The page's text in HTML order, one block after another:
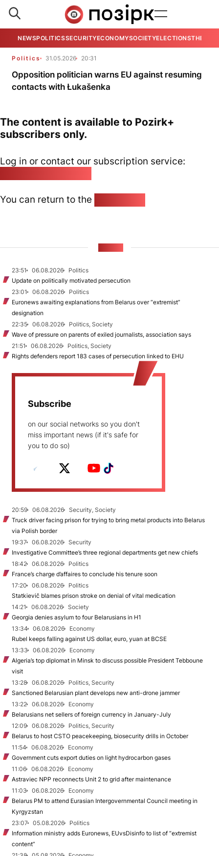
NEWSPOLITICSSECURITYECONOMYSOCIETYELECTIONSTHE
Politics 31.05.2026 20:31
Opposition politician warns EU against resuming
contacts with Łukašenka
The content is available to Pozirk+
subscribers only.
Log in or contact our subscription service:
You can return to the
23:51 06.08.2026
Politics
Update on politically motivated persecution
23:01
06.08.2026
Politics
Euronews awaiting explanations from Belarus over “extremist”
designation
22:35
06.08.2026
Politics, Society
Wave of pressure on parents of exiled journalists, association says
21:51
06.08.2026
Politics, Society
Rights defenders report 183 cases of persecution linked to EHU
Subscribe
on our social networks so you don't
miss important news (if it's safe for
you to do so)
20:59 06.08.2026
Security, Society
Truck driver facing prison for trying to bring metal products into Belarus
via Polish border
19:37
06.08.2026
Security
Investigative Committee’s three regional departments get new chiefs
18:42
06.08.2026
Politics
France’s charge d’affaires to conclude his tenure soon
17:20
06.08.2026
Politics
Statkievič blames prison stroke on denial of vital medication
14:21
06.08.2026
Society
Georgia denies asylum to four Belarusians in H1
13:34
06.08.2026
Economy
Rubel keeps falling against US dollar, euro, yuan at BCSE
13:33
06.08.2026
Economy
Algeria’s top diplomat in Minsk to discuss possible President Tebboune
visit
13:28
06.08.2026
Politics, Security
Sanctioned Belarusian plant develops new anti-drone jammer
13:22
06.08.2026
Economy
Belarusians net sellers of foreign currency in January-July
12:09
06.08.2026
Politics, Security
Belarus to host CSTO peacekeeping, biosecurity drills in October
11:54
06.08.2026
Economy
Government cuts export duties on light hydrocarbon gases
11:06
06.08.2026
Economy
Astraviec NPP reconnects Unit 2 to grid after maintenance
11:03
06.08.2026
Economy
Belarus PM to attend Eurasian Intergovernmental Council meeting in
Kyrgyzstan
23:07
05.08.2026
Politics
Information ministry adds Euronews, EUvsDisinfo to list of “extremist
content”